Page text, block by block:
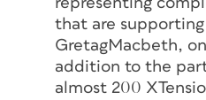
that are
GretagMacbeth,
addition to the
almost 200